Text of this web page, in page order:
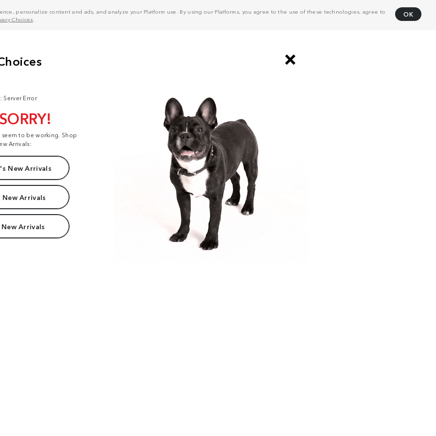
personalize content and ads, and analyze your Platform use. By using our Platforms, you agree to the use of these technologies, agree to
Choices
OK
Server Error
to be working. Shop
Arrivals:
New Arrivals
New Arrivals
Arrivals